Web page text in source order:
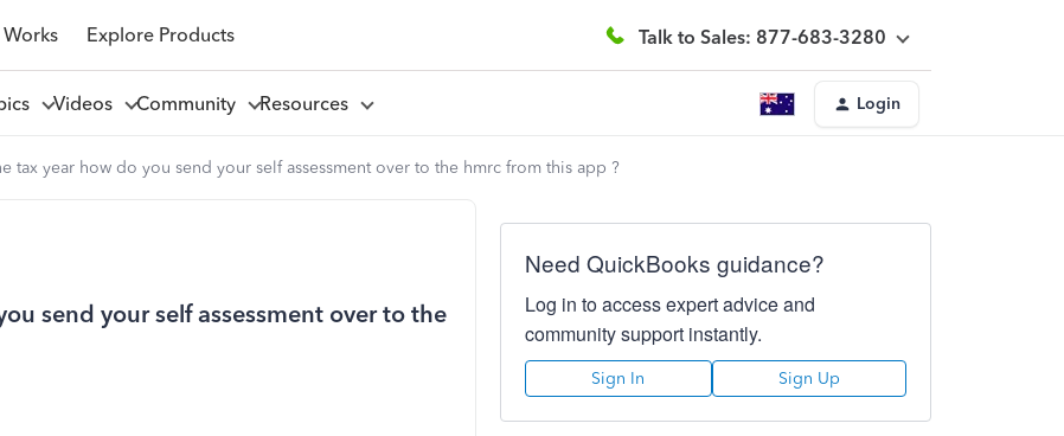
Explore Products Talk to Sales: 877-683-3280
Videos Community Resources Login
tax year how do you send your self assessment over to the hmrc from this app ?
send your self assessment over to the
Need QuickBooks guidance?
Log in to access expert advice and
community support instantly.
Sign In Sign Up